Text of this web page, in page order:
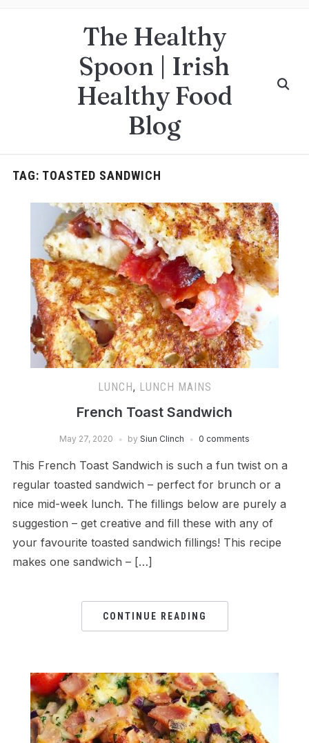
The Healthy
Spoon | Irish
Healthy Food
Blog
TAG: TOASTED SANDWICH
LUNCH, LUNCH MAINS
French Toast Sandwich
May 27, 2020 by Siun Clinch 0 comments
This French Toast Sandwich is such a fun twist on a
regular toasted sandwich – perfect for brunch or a
nice mid-week lunch. The fillings below are purely a
suggestion – get creative and fill these with any of
your favourite toasted sandwich fillings! This recipe
makes one sandwich – […]
CONTINUE READING